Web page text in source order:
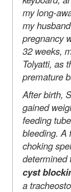
my long-
my
pregnancy
32 weeks,
Tolyatti, as
premature
After birth,
gained
feeding
bleeding. A
choking
determined
cyst
a